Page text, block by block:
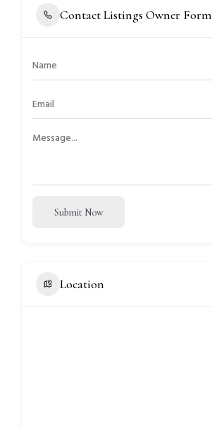
Contact Listings Owner Form
Submit Now
Location